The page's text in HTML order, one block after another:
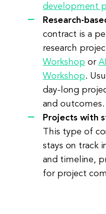
development
Research-
contract is a
research
Workshop or
Workshop.
day-long
and outcomes.
Projects with
This type of
stays on track
and timeline,
for project